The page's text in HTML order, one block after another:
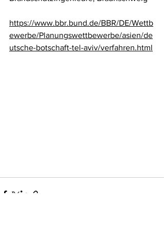
https://www.bbr.bund.de/BBR/DE/Wettb
ewerbe/Planungswettbewerbe/asien/de
utsche-botschaft-tel-aviv/verfahren.html